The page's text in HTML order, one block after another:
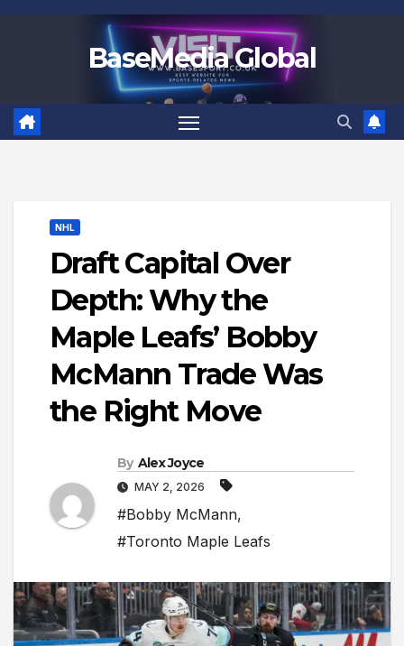
BaseMedia Global
NHL
Draft Capital Over
Depth: Why the
Maple Leafs’ Bobby
McMann Trade Was
the Right Move
By Alex Joyce
MAY 2, 2026
#Bobby McMann,
#Toronto Maple Leafs